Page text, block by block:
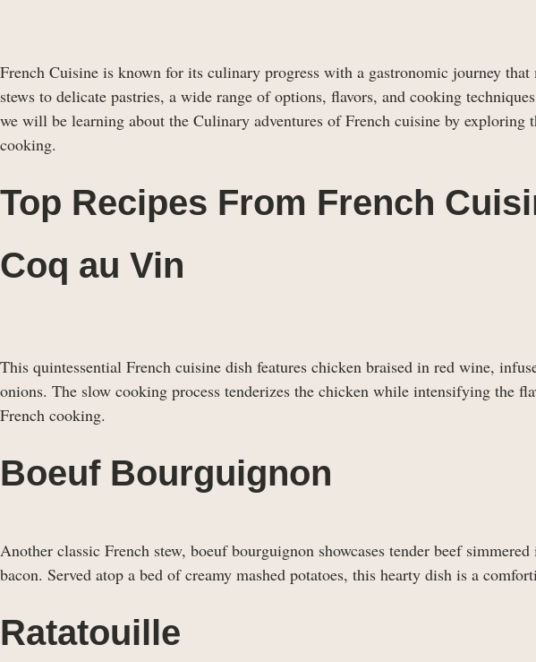
French Cuisine is known for its culinary progress with a gastronomic journey
stews to delicate pastries, a wide range of options, flavors, and cooking
we will be learning about the Culinary adventures of French cuisine by exploring
cooking.
Top Recipes From French
Coq au Vin
This quintessential French cuisine dish features chicken braised in red wine,
onions. The slow cooking process tenderizes the chicken while intensifying the
French cooking.
Boeuf Bourguignon
Another classic French stew, boeuf bourguignon showcases tender beef
bacon. Served atop a bed of creamy mashed potatoes, this hearty dish is a
Ratatouille